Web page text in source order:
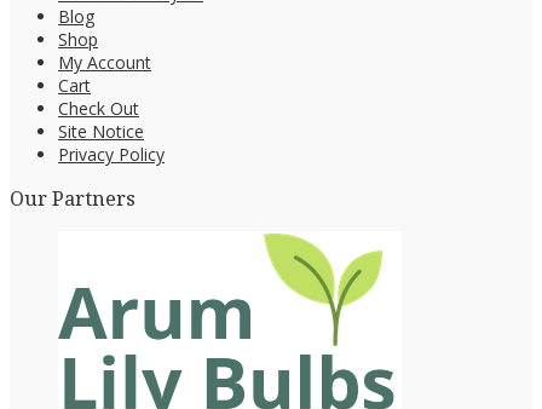
Blog
Shop
My Account
Cart
Check Out
Site Notice
Privacy Policy
Our Partners